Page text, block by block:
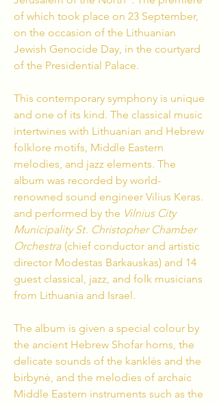
of which took place on 23 September,
on the occasion of the Lithuanian
Jewish Genocide Day, in the courtyard
of the Presidential Palace.
This contemporary symphony is unique
and one of its kind. The classical music
intertwines with Lithuanian and Hebrew
folklore motifs, Middle Eastern
melodies, and jazz elements. The
album was recorded by world-
renowned sound engineer Vilius Keras.
and performed by the Vilnius City
Municipality St. Christopher Chamber
Orchestra (chief conductor and artistic
director Modestas Barkauskas) and 14
guest classical, jazz, and folk musicians
from Lithuania and Israel.
The album is given a special colour by
the ancient Hebrew Shofar horns, the
delicate sounds of the kanklės and the
birbynė, and the melodies of archaic
Middle Eastern instruments such as the